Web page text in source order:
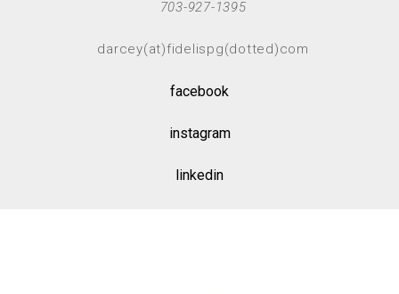
703-927-1395
darcey(at)fidelispg(dotted)com
facebook
instagram
linkedin